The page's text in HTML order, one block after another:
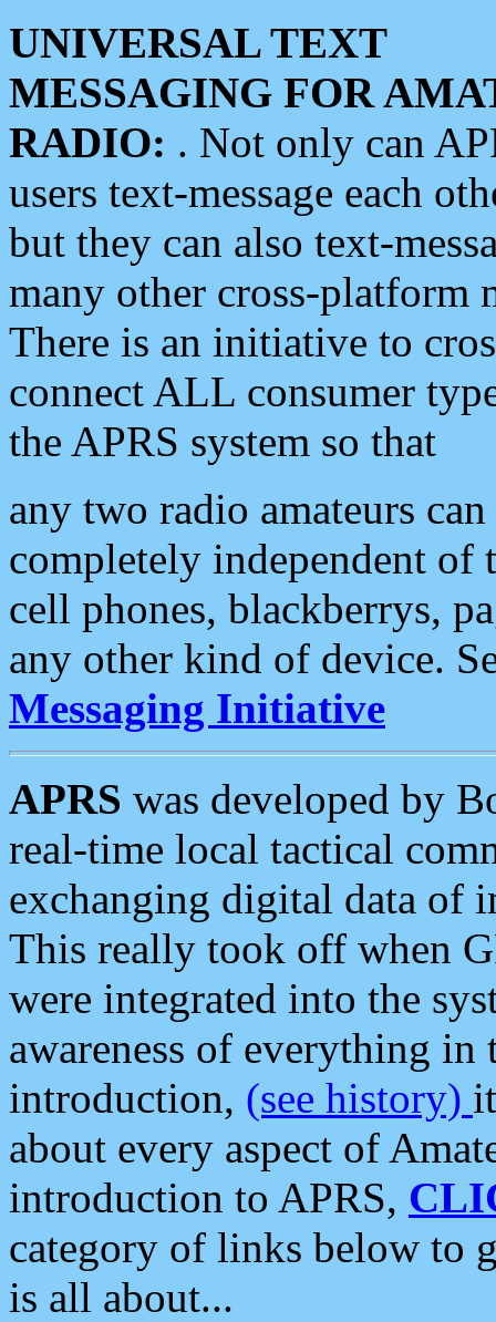
UNIVERSAL TEXT
MESSAGING FOR
RADIO: . Not only can
users text-message each
but they can also text-
many other cross-platform
There is an initiative to
connect ALL consumer
the APRS system so that
any two radio amateurs
completely independent of
cell phones, blackberrys,
any other kind of device.
Messaging Initiative
APRS was developed by
real-time local tactical
exchanging digital data of
This really took off when
were integrated into the
awareness of everything in
introduction, (see history)
about every aspect of
introduction to APRS,
category of links below to
is all about...